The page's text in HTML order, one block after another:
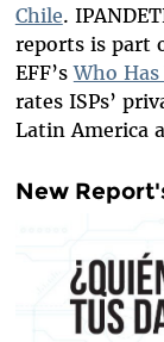
Chile.
reports is part
EFF’sWho
rates ISPs’
Latin America
New